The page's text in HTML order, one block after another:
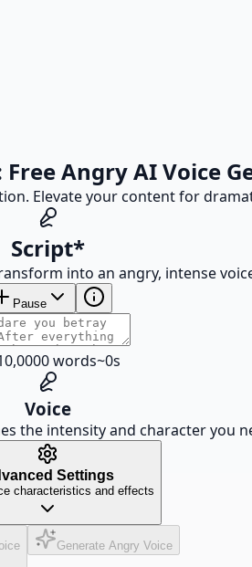
Angry AI Voice
Elevate your content for
Script*
into an angry, intense
Pause
0 words~0s
Voice
the intensity and character you
Settings
characteristics and effects
Generate Angry Voice